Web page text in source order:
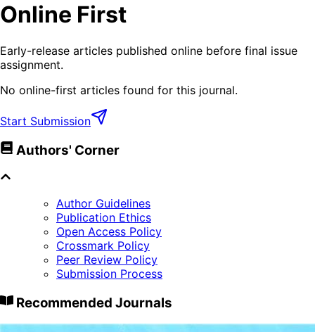
Online First
Early-release articles published online before final issue
assignment.
No online-first articles found for this journal.
Start Submission
Authors' Corner
Author Guidelines
Publication Ethics
Open Access Policy
Crossmark Policy
Peer Review Policy
Submission Process
Recommended Journals